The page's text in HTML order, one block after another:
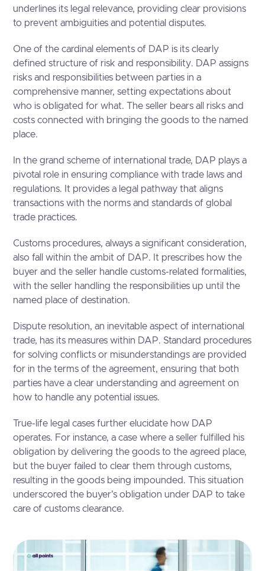
underlines its legal relevance, providing clear provisions
to prevent ambiguities and potential disputes.
One of the cardinal elements of DAP is its clearly
defined structure of risk and responsibility. DAP assigns
risks and responsibilities between parties in a
comprehensive manner, setting expectations about
who is obligated for what. The seller bears all risks and
costs connected with bringing the goods to the named
place.
In the grand scheme of international trade, DAP plays a
pivotal role in ensuring compliance with trade laws and
regulations. It provides a legal pathway that aligns
transactions with the norms and standards of global
trade practices.
Customs procedures, always a significant consideration,
also fall within the ambit of DAP. It prescribes how the
buyer and the seller handle customs-related formalities,
with the seller handling the responsibilities up until the
named place of destination.
Dispute resolution, an inevitable aspect of international
trade, has its measures within DAP. Standard procedures
for solving conflicts or misunderstandings are provided
for in the terms of the agreement, ensuring that both
parties have a clear understanding and agreement on
how to handle any potential issues.
True-life legal cases further elucidate how DAP
operates. For instance, a case where a seller fulfilled his
obligation by delivering the goods to the agreed place,
but the buyer failed to clear them through customs,
resulting in the goods being impounded. This situation
underscored the buyer's obligation under DAP to take
care of customs clearance.